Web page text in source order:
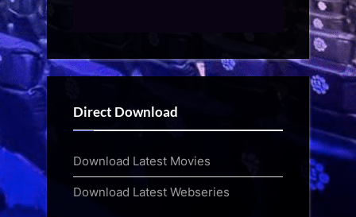
Direct Download
Download Latest Movies
Download Latest Webseries